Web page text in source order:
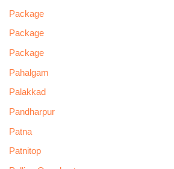
Package
Package
Package
Pahalgam
Palakkad
Pandharpur
Patna
Patnitop